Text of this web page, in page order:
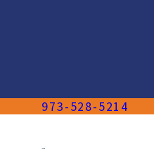
973-528-5214